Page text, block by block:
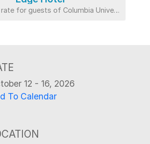
Discounted rate for guests of Columbia University
12 - 16, 2026
To Calendar